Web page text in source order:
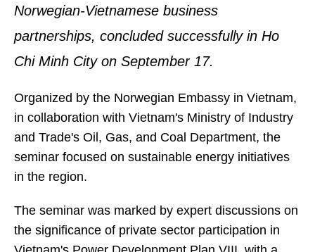
Norwegian-Vietnamese business
partnerships, concluded successfully in Ho
Chi Minh City on September 17.
Organized by the Norwegian Embassy in Vietnam,
in collaboration with Vietnam's Ministry of Industry
and Trade's Oil, Gas, and Coal Department, the
seminar focused on sustainable energy initiatives
in the region.
The seminar was marked by expert discussions on
the significance of private sector participation in